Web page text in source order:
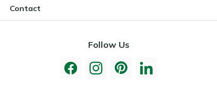
Contact
Follow Us